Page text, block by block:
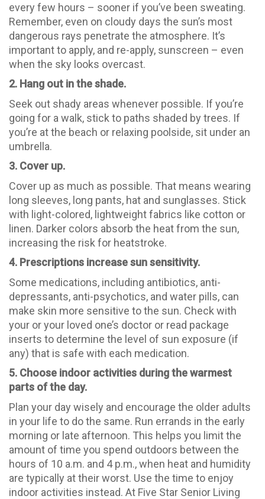
every few hours – sooner if you’ve been sweating.
Remember, even on cloudy days the sun’s most
dangerous rays penetrate the atmosphere. It’s
important to apply, and re-apply, sunscreen – even
when the sky looks overcast.
2. Hang out in the shade.
Seek out shady areas whenever possible. If you’re
going for a walk, stick to paths shaded by trees. If
you’re at the beach or relaxing poolside, sit under an
umbrella.
3. Cover up.
Cover up as much as possible. That means wearing
long sleeves, long pants, hat and sunglasses. Stick
with light-colored, lightweight fabrics like cotton or
linen. Darker colors absorb the heat from the sun,
increasing the risk for heatstroke.
4. Prescriptions increase sun sensitivity.
Some medications, including antibiotics, anti-
depressants, anti-psychotics, and water pills, can
make skin more sensitive to the sun. Check with
your or your loved one’s doctor or read package
inserts to determine the level of sun exposure (if
any) that is safe with each medication.
5. Choose indoor activities during the warmest
parts of the day.
Plan your day wisely and encourage the older adults
in your life to do the same. Run errands in the early
morning or late afternoon. This helps you limit the
amount of time you spend outdoors between the
hours of 10 a.m. and 4 p.m., when heat and humidity
are typically at their worst. Use the time to enjoy
indoor activities instead. At Five Star Senior Living